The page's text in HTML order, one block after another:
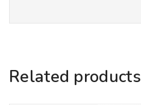
Related products